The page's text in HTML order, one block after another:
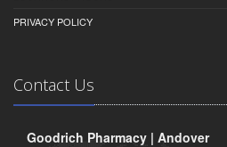
PRIVACY POLICY
Contact Us
Goodrich Pharmacy | Andover